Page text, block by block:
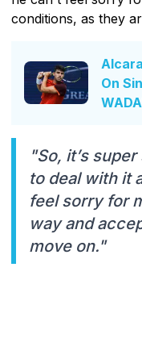
conditions, as they
On
"So, it’s
to deal with it
feel sorry for
way and
move on."